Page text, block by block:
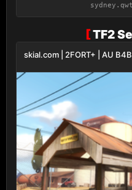
[TF2
skial.com | 2FORT+ | AU